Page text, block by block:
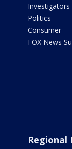
Investigators
Politics
Consumer
FOX News
Regional